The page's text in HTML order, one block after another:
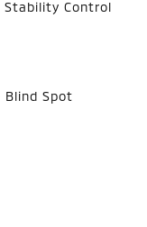
Stability Control
Blind Spot